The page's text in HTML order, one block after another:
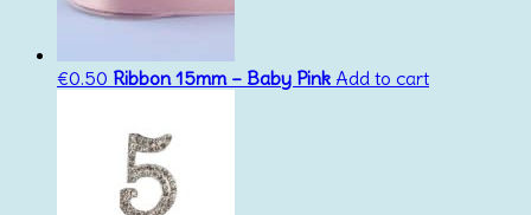
€0.50 Ribbon 15mm – Baby Pink Add to cart